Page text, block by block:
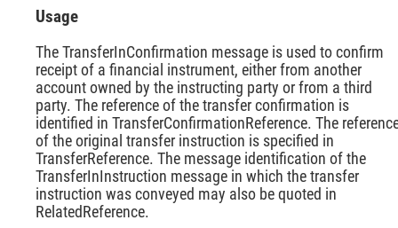
Usage
The TransferInConfirmation message is used to confirm
receipt of a financial instrument, either from another
account owned by the instructing party or from a third
party. The reference of the transfer confirmation is
identified in TransferConfirmationReference. The
of the original transfer instruction is specified in
TransferReference. The message identification of the
TransferInInstruction message in which the transfer
instruction was conveyed may also be quoted in
RelatedReference.